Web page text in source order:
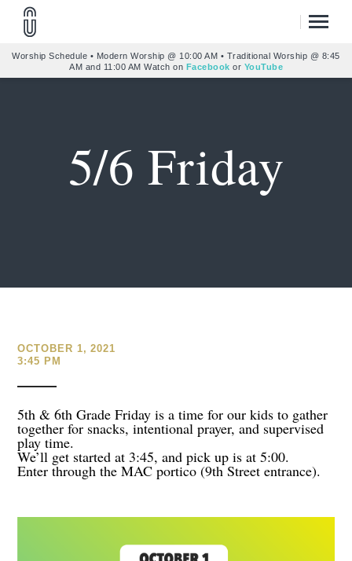
Worship Schedule • Modern Worship @ 10:00 AM • Traditional Worship @ 8:45
AM and 11:00 AM Watch on Facebook or YouTube
5/6 Friday
OCTOBER 1, 2021
3:45 PM
5th & 6th Grade Friday is a time for our kids to gather
together for snacks, intentional prayer, and supervised
play time.
We’ll get started at 3:45, and pick up is at 5:00.
Enter through the MAC portico (9th Street entrance).